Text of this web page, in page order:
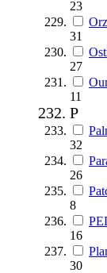
23
31
27
11
P
32
26
8
16
30